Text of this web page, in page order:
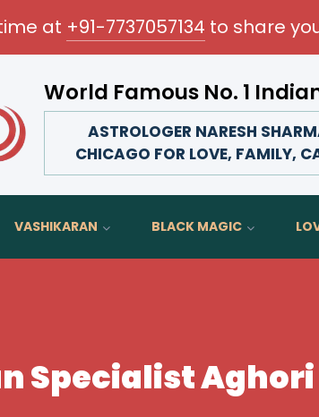
at +91-7737057134 to share
World Famous No. 1
Transform your love life,
ASTROLOGER NARESH
CHICAGO FOR LOVE, FAMILY,
VASHIKARAN BLACK MAGIC
Specialist